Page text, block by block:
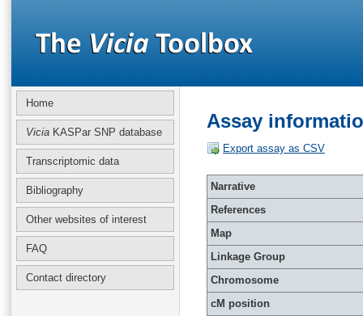
Home
Vicia KASPar SNP database
Transcriptomic data
Bibliography
Other websites of interest
FAQ
Contact directory
Assay
Export assay as CSV
Narrative
References
Map
Linkage Group
Chromosome
cM position